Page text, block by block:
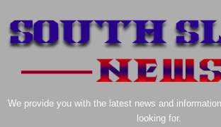
We provide you with the latest news and
looking for.